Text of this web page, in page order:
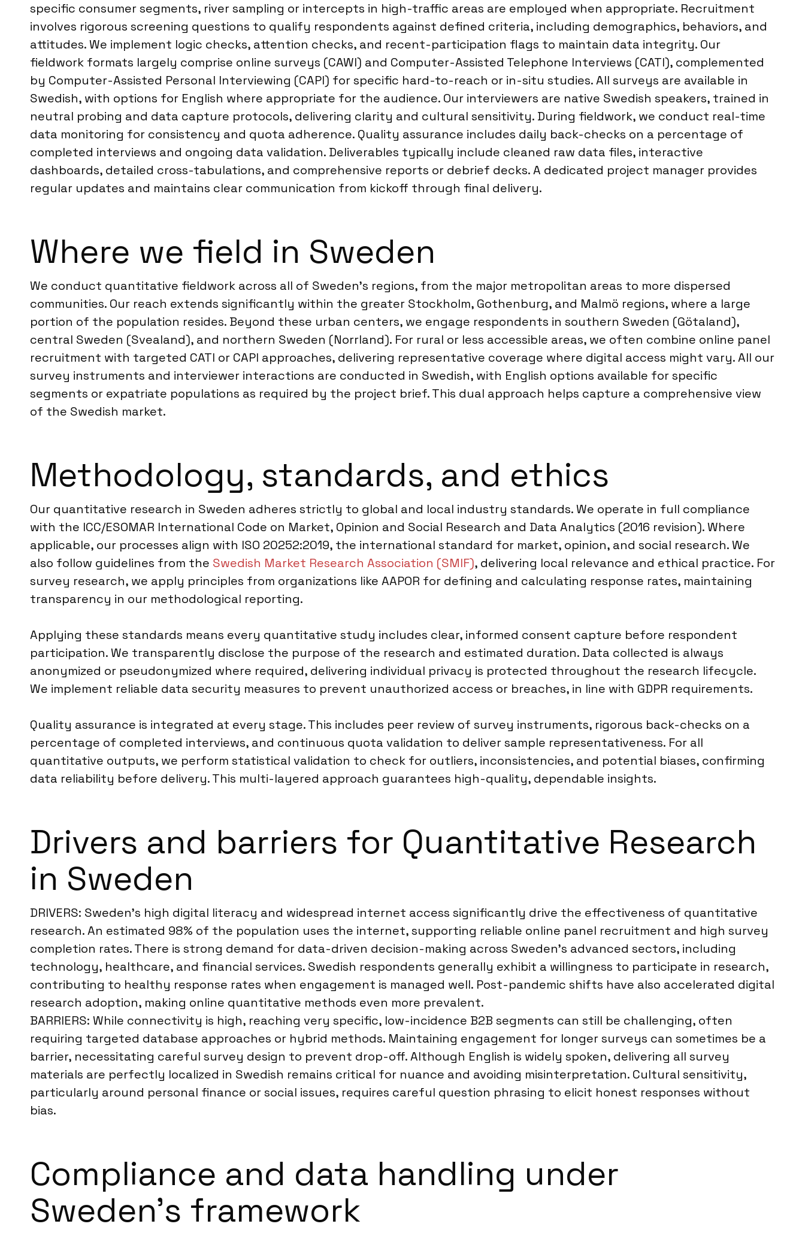
specific consumer segments, river sampling or intercepts in high-traffic areas are employed when appropriate. Recruitment
involves rigorous screening questions to qualify respondents against defined criteria, including demographics, behaviors, and
attitudes. We implement logic checks, attention checks, and recent-participation flags to maintain data integrity. Our
fieldwork formats largely comprise online surveys (CAWI) and Computer-Assisted Telephone Interviews (CATI), complemented
by Computer-Assisted Personal Interviewing (CAPI) for specific hard-to-reach or in-situ studies. All surveys are available in
Swedish, with options for English where appropriate for the audience. Our interviewers are native Swedish speakers, trained in
neutral probing and data capture protocols, delivering clarity and cultural sensitivity. During fieldwork, we conduct real-time
data monitoring for consistency and quota adherence. Quality assurance includes daily back-checks on a percentage of
completed interviews and ongoing data validation. Deliverables typically include cleaned raw data files, interactive
dashboards, detailed cross-tabulations, and comprehensive reports or debrief decks. A dedicated project manager provides
regular updates and maintains clear communication from kickoff through final delivery.
Where we field in Sweden
We conduct quantitative fieldwork across all of Sweden’s regions, from the major metropolitan areas to more dispersed
communities. Our reach extends significantly within the greater Stockholm, Gothenburg, and Malmö regions, where a large
portion of the population resides. Beyond these urban centers, we engage respondents in southern Sweden (Götaland),
central Sweden (Svealand), and northern Sweden (Norrland). For rural or less accessible areas, we often combine online panel
recruitment with targeted CATI or CAPI approaches, delivering representative coverage where digital access might vary. All our
survey instruments and interviewer interactions are conducted in Swedish, with English options available for specific
segments or expatriate populations as required by the project brief. This dual approach helps capture a comprehensive view
of the Swedish market.
Methodology, standards, and ethics
Our quantitative research in Sweden adheres strictly to global and local industry standards. We operate in full compliance
with the ICC/ESOMAR International Code on Market, Opinion and Social Research and Data Analytics (2016 revision). Where
applicable, our processes align with ISO 20252:2019, the international standard for market, opinion, and social research. We
also follow guidelines from the Swedish Market Research Association (SMIF), delivering local relevance and ethical practice. For
survey research, we apply principles from organizations like AAPOR for defining and calculating response rates, maintaining
transparency in our methodological reporting.
Applying these standards means every quantitative study includes clear, informed consent capture before respondent
participation. We transparently disclose the purpose of the research and estimated duration. Data collected is always
anonymized or pseudonymized where required, delivering individual privacy is protected throughout the research lifecycle.
We implement reliable data security measures to prevent unauthorized access or breaches, in line with GDPR requirements.
Quality assurance is integrated at every stage. This includes peer review of survey instruments, rigorous back-checks on a
percentage of completed interviews, and continuous quota validation to deliver sample representativeness. For all
quantitative outputs, we perform statistical validation to check for outliers, inconsistencies, and potential biases, confirming
data reliability before delivery. This multi-layered approach guarantees high-quality, dependable insights.
Drivers and barriers for Quantitative Research
in Sweden
DRIVERS: Sweden’s high digital literacy and widespread internet access significantly drive the effectiveness of quantitative
research. An estimated 98% of the population uses the internet, supporting reliable online panel recruitment and high survey
completion rates. There is strong demand for data-driven decision-making across Sweden’s advanced sectors, including
technology, healthcare, and financial services. Swedish respondents generally exhibit a willingness to participate in research,
contributing to healthy response rates when engagement is managed well. Post-pandemic shifts have also accelerated digital
research adoption, making online quantitative methods even more prevalent.
BARRIERS: While connectivity is high, reaching very specific, low-incidence B2B segments can still be challenging, often
requiring targeted database approaches or hybrid methods. Maintaining engagement for longer surveys can sometimes be a
barrier, necessitating careful survey design to prevent drop-off. Although English is widely spoken, delivering all survey
materials are perfectly localized in Swedish remains critical for nuance and avoiding misinterpretation. Cultural sensitivity,
particularly around personal finance or social issues, requires careful question phrasing to elicit honest responses without
bias.
Compliance and data handling under
Sweden’s framework